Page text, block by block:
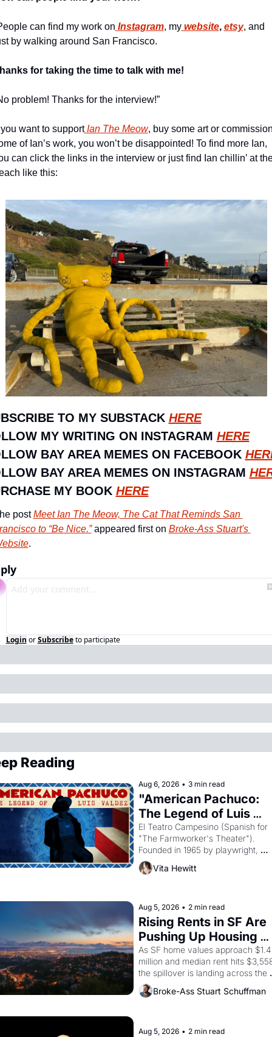
can find my work on Instagram, my website, etsy, and
by walking around San Francisco.
for taking the time to talk with me!
problem! Thanks for the interview!”
want to support Ian The Meow, buy some art or
of Ian’s work, you won’t be disappointed! To find more Ian,
can click the links in the interview or just find Ian chillin’ at
like this:
TO MY SUBSTACK HERE
MY WRITING ON INSTAGRAM HERE
BAY AREA MEMES ON FACEBOOK
BAY AREA MEMES ON INSTAGRAM
MY BOOK HERE
post Meet Ian The Meow, The Cat That Reminds San
to “Be Nice.” appeared first on Broke-Ass Stuart's
.
Login or Subscribe to participate
Reading
Aug 6, 2026 • 3 min read
"American Pachuco:
The Legend of Luis
Valdez."
El Teatro Campesino (Spanish for
"The Farmworker's Theater").
Founded in 1965 by playwright,
director, and impresario Luis
himself the son of a farmworker,
strike screaming into the American
consciousness from 1965 through
1967
Vita Hewitt
Aug 5, 2026 • 2 min read
Rising Rents in SF Are
Pushing Up Housing
Costs In Oakland
As SF home values approach $1.4
million and median rent hits
the spillover is landing across the
bay. Oakland renters are showing
to open houses with
Broke-Ass Stuart Schuffman
Aug 5, 2026 • 2 min read